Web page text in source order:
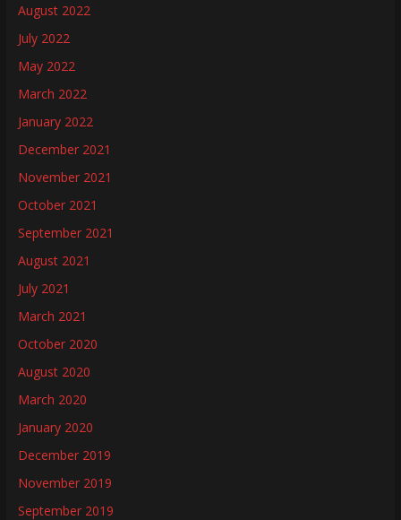
August 2022
July 2022
May 2022
March 2022
January 2022
December 2021
November 2021
October 2021
September 2021
August 2021
July 2021
March 2021
October 2020
August 2020
March 2020
January 2020
December 2019
November 2019
September 2019